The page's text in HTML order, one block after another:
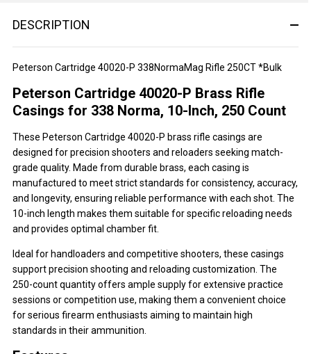
DESCRIPTION
Peterson Cartridge 40020-P 338NormaMag Rifle 250CT *Bulk
Peterson Cartridge 40020-P Brass Rifle
Casings for 338 Norma, 10-Inch, 250 Count
These Peterson Cartridge 40020-P brass rifle casings are
designed for precision shooters and reloaders seeking match-
grade quality. Made from durable brass, each casing is
manufactured to meet strict standards for consistency, accuracy,
and longevity, ensuring reliable performance with each shot. The
10-inch length makes them suitable for specific reloading needs
and provides optimal chamber fit.
Ideal for handloaders and competitive shooters, these casings
support precision shooting and reloading customization. The
250-count quantity offers ample supply for extensive practice
sessions or competition use, making them a convenient choice
for serious firearm enthusiasts aiming to maintain high
standards in their ammunition.